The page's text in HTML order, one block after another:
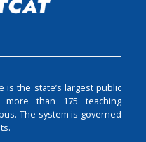
is the state’s largest public
more than 175 teaching
The system is governed